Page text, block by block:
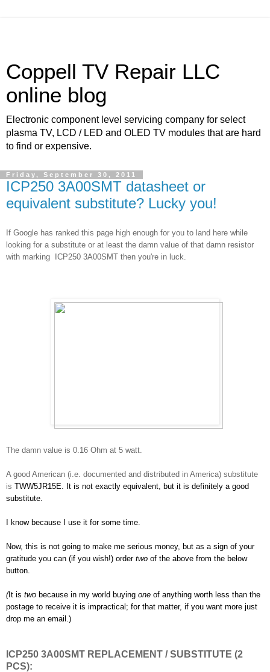
Coppell TV Repair LLC
online blog
Electronic component level servicing company for select
plasma TV, LCD / LED and OLED TV modules that are hard
to find or expensive.
Friday, September 30, 2011
ICP250 3A00SMT datasheet or
equivalent substitute? Lucky you!
If Google has ranked this page high enough for you to land here while
looking for a substitute or at least the damn value of that damn resistor
with marking
ICP250 3A00SMT then you're in luck.
The damn value is 0.16 Ohm at 5 watt.
A good American (i.e. documented and distributed in America) substitute
is TWW5JR15E. It is not exactly equivalent, but it is definitely a good
substitute.
I know because I use it for some time.
Now, this is not going to make me serious money, but as a sign of your
gratitude you can (if you wish!) order two of the above from the below
button.
(It is two because in my world buying one of anything worth less than the
postage to receive it is impractical; for that matter, if you want more just
drop me an email.)
ICP250 3A00SMT REPLACEMENT / SUBSTITUTE (2
PCS):